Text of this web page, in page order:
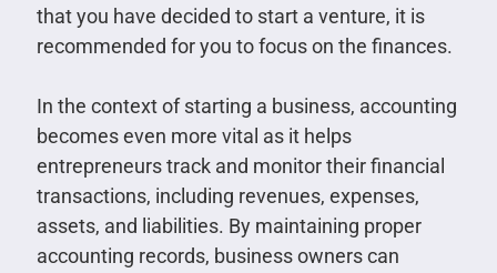
that you have decided to start a venture, it is
recommended for you to focus on the finances.
In the context of starting a business, accounting
becomes even more vital as it helps
entrepreneurs track and monitor their financial
transactions, including revenues, expenses,
assets, and liabilities. By maintaining proper
accounting records, business owners can